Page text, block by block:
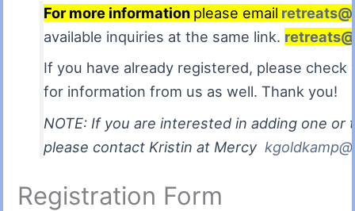
For more information please email
available inquiries at the same link.
If you have already registered, please
for information from us as well. Thank you!
NOTE: If you are interested in adding one
please contact Kristin at Mercy
Registration Form